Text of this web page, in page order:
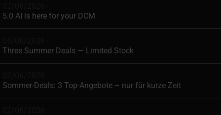
5.0 AI is here for your DCM
Three Summer Deals — Limited Stock
Sommer-Deals: 3 Top-Angebote – nur für kurze Zeit